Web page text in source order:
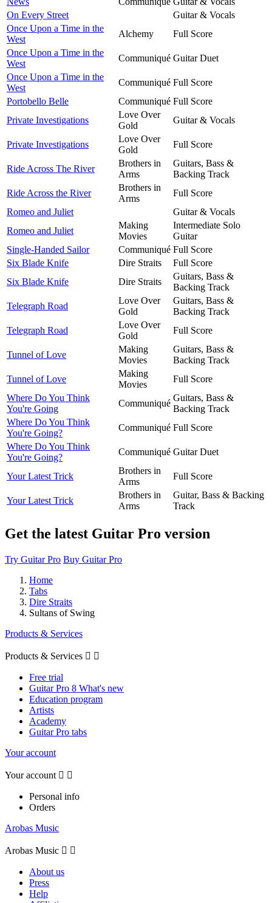
On Every Street
Guitar & Vocals
Once Upon a Time in the
West
Alchemy
Full Score
Once Upon a Time in the
West
Communiqué Guitar Duet
Once Upon a Time in the
West
Communiqué Full Score
Portobello Belle
Communiqué Full Score
Private Investigations
Love Over
Gold
Guitar & Vocals
Private Investigations
Love Over
Gold
Full Score
Ride Across The River
Brothers in
Arms
Guitars, Bass &
Backing Track
Ride Across the River
Brothers in
Arms
Full Score
Romeo and Juliet
Guitar & Vocals
Romeo and Juliet
Making
Movies
Intermediate Solo
Guitar
Single-Handed Sailor
Communiqué Full Score
Six Blade Knife
Dire Straits
Full Score
Six Blade Knife
Dire Straits
Guitars, Bass &
Backing Track
Telegraph Road
Love Over
Gold
Guitars, Bass &
Backing Track
Telegraph Road
Love Over
Gold
Full Score
Tunnel of Love
Making
Movies
Guitars, Bass &
Backing Track
Tunnel of Love
Making
Movies
Full Score
Where Do You Think
You're Going
Communiqué
Guitars, Bass &
Backing Track
Where Do You Think
You're Going?
Communiqué Full Score
Where Do You Think
You're Going?
Communiqué Guitar Duet
Your Latest Trick
Brothers in
Arms
Full Score
Your Latest Trick
Brothers in
Arms
Guitar, Bass & Backing
Track
Get the latest Guitar Pro version
Try Guitar Pro Buy Guitar Pro
Home
Tabs
Dire Straits
Sultans of Swing
Products & Services
Products & Services  
Free trial
Guitar Pro 8 What's new
Education program
Artists
Academy
Guitar Pro tabs
Your account
Your account  
Personal info
Orders
Arobas Music
Arobas Music  
About us
Press
Help